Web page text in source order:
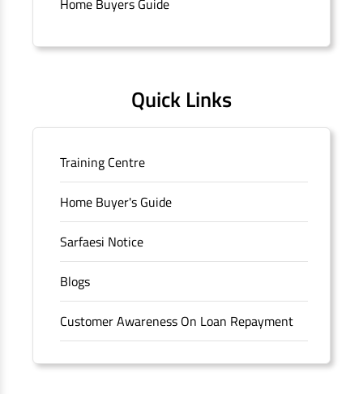
Connaught Place, New Delhi, Delhi.
Quick Links
Training Centre
Home Buyer's Guide
Sarfaesi Notice
Blogs
Customer Awareness On Loan Repayment
Forms